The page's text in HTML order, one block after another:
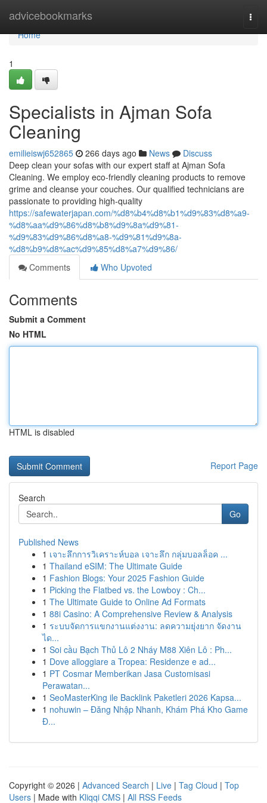
advicebookmarks
Home
Home
1
Specialists in Ajman Sofa
Cleaning
emilieiswj652865 266 days ago News
Discuss
Deep clean your sofas with our expert staff at Ajman Sofa
Cleaning. We employ eco-friendly cleaning products to remove
grime and cleanse your couches. Our qualified technicians are
passionate to providing high-quality
https://safewaterjapan.com/%d8%b4%d8%b1%d9%83%d8%a9-
%d8%aa%d9%86%d8%b8%d9%8a%d9%81-
%d9%83%d9%86%d8%a8-%d9%81%d9%8a-
%d8%b9%d8%ac%d9%85%d8%a7%d9%86/
Comments
Who Upvoted
Comments
Submit a Comment
No HTML
HTML is disabled
Report Page
Search
Go
Published News
1 เจาะลึกการวิเคราะห์บอล เจาะลึก กลุ่มบอลล็อค ...
1 Thailand eSIM: The Ultimate Guide
1 Fashion Blogs: Your 2025 Fashion Guide
1 Picking the Flatbed vs. the Lowboy : Ch...
1 The Ultimate Guide to Online Ad Formats
1 88i Casino: A Comprehensive Review & Analysis
1 ระบบจัดการแขกงานแต่งงาน: ลดความยุ่งยาก จัดงาน
ได...
1 Soi cầu Bạch Thủ Lô 2 Nháy M88 Xiên Lô : Ph...
1 Dove alloggiare a Tropea: Residenze e ad...
1 PT Cosmar Memberikan Jasa Customisasi
Perawatan...
1 SeoMasterKing ile Backlink Paketleri 2026 Kapsa...
1 nohuwin – Đăng Nhập Nhanh, Khám Phá Kho Game
Đ...
Copyright © 2026 | Advanced Search | Live | Tag Cloud | Top
Users | Made with Kliqqi CMS | All RSS Feeds